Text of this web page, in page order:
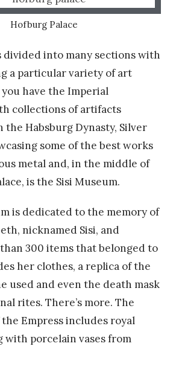
Hofburg Palace
divided into many sections with
a particular variety of art
you have the Imperial
collections of artifacts
the Habsburg Dynasty, Silver
some of the best works
metal and, in the middle of
is the Sisi Museum.
is dedicated to the memory of
nicknamed Sisi, and
300 items that belonged to
her clothes, a replica of the
used and even the death mask
rites. There’s more. The
the Empress includes royal
porcelain vases from